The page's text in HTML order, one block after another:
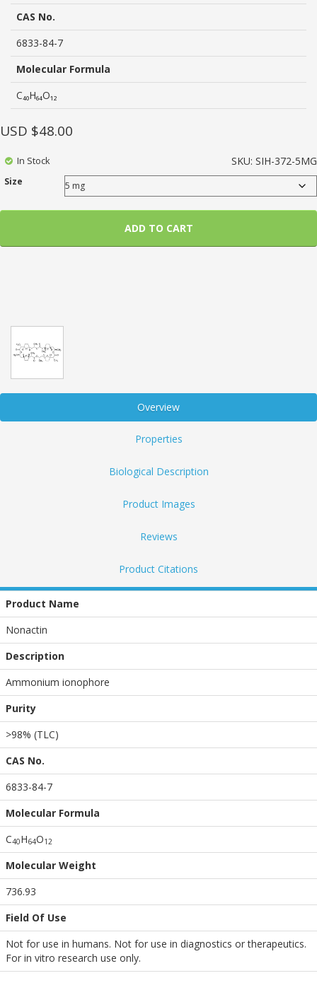
based
ratings
CAS No.
6833-84-7
Molecular Formula
C₄₀H₆₄O₁₂
SKU: SIH-372-5MG
Size
USD $48.00
In Stock
ADD TO CART
Overview
Properties
Biological Description
Product Images
Reviews
Product Citations
Product Name
Nonactin
Description
Ammonium ionophore
Purity
>98% (TLC)
CAS No.
6833-84-7
Molecular Formula
C40H64O12
Molecular Weight
736.93
Field Of Use
Not for use in humans. Not for use in diagnostics or therapeutics.
For in vitro research use only.